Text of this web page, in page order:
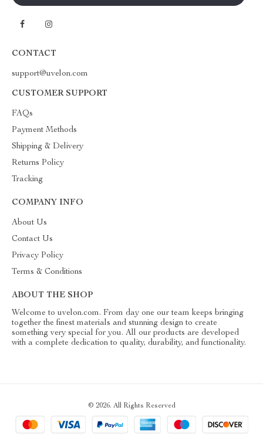
CONTACT
support@uvelon.com
CUSTOMER SUPPORT
FAQs
Payment Methods
Shipping & Delivery
Returns Policy
Tracking
COMPANY INFO
About Us
Contact Us
Privacy Policy
Terms & Conditions
ABOUT THE SHOP
Welcome to uvelon.com. From day one our team keeps bringing
together the finest materials and stunning design to create
something very special for you. All our products are developed
with a complete dedication to quality, durability, and functionality.
© 2026. All Rights Reserved